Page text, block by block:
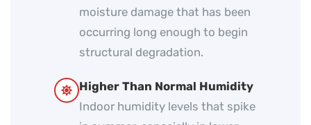
moisture damage that has been
occurring long enough to begin
structural degradation.
Higher Than Normal Humidity
Indoor humidity levels that spike